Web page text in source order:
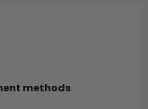
methods